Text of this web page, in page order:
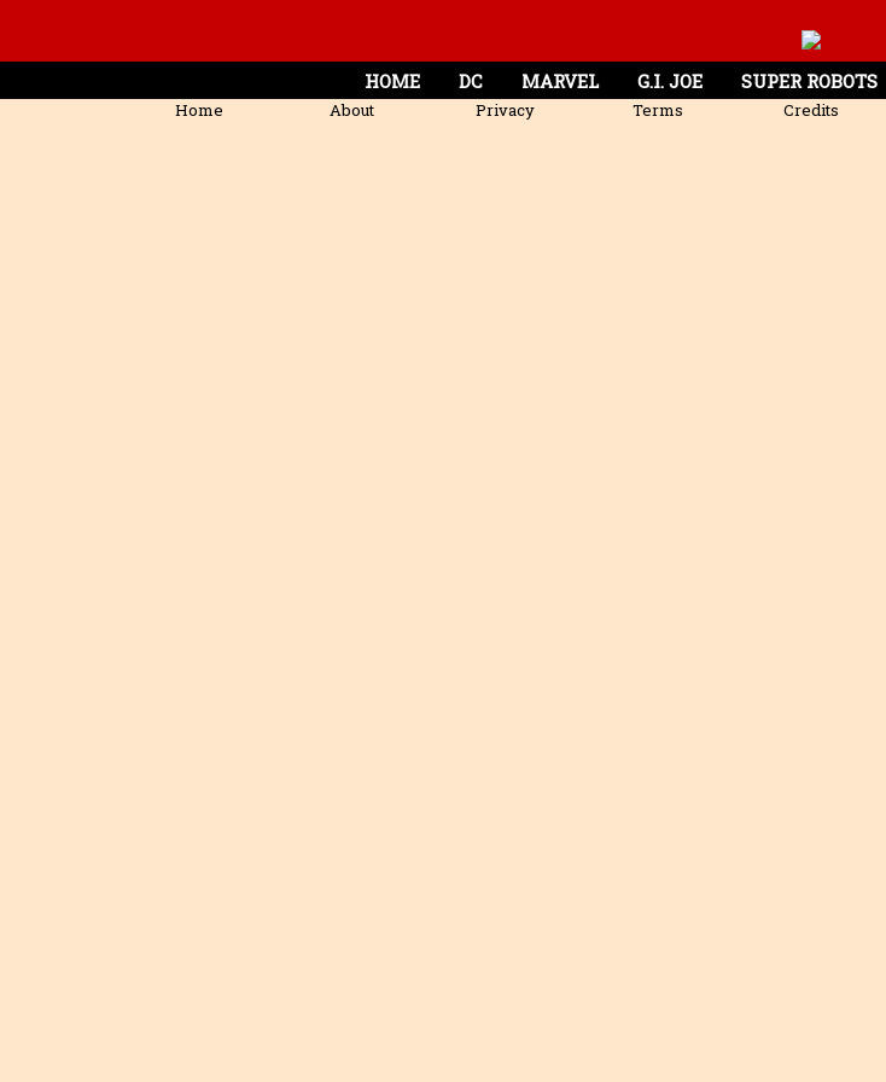
HOME DC MARVEL G.I. JOE SUPER ROBOTS
Home About Privacy Terms Credits